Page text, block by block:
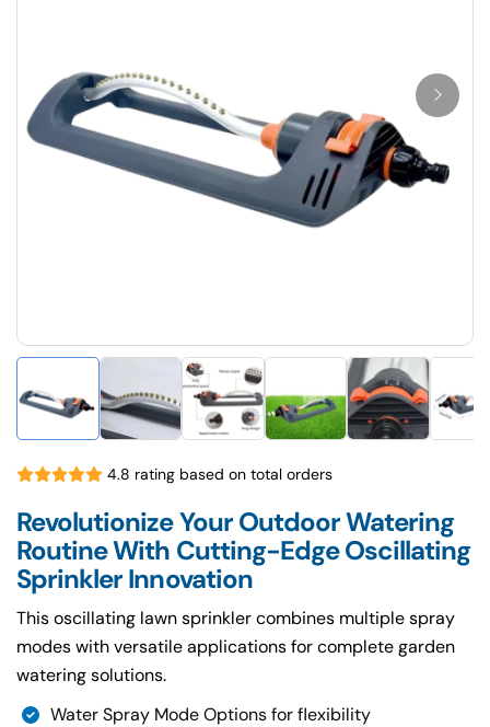
4.8 rating based on total orders
Revolutionize Your Outdoor Watering
Routine With Cutting-Edge Oscillating
Sprinkler Innovation
This oscillating lawn sprinkler combines multiple spray
modes with versatile applications for complete garden
watering solutions.
Water Spray Mode Options for flexibility